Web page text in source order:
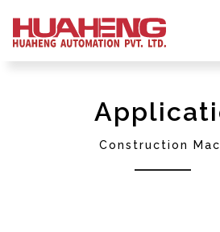
Construction